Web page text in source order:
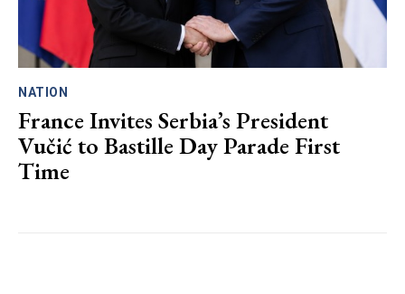
NATION
France Invites Serbia’s President
Vučić to Bastille Day Parade First
Time